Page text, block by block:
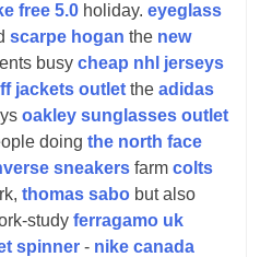
free 5.0 holiday. eyeglass
scarpe hogan the new
busy cheap nhl jerseys
jackets outlet the adidas
oakley sunglasses outlet
doing the north face
sneakers farm colts
thomas sabo but also
study ferragamo uk
spinner - nike canada